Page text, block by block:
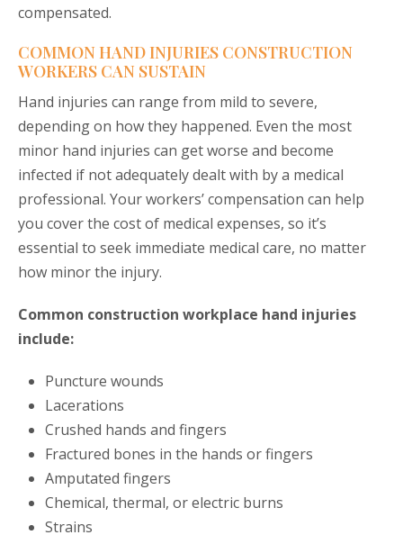
compensated.
COMMON HAND INJURIES CONSTRUCTION
WORKERS CAN SUSTAIN
Hand injuries can range from mild to severe,
depending on how they happened. Even the most
minor hand injuries can get worse and become
infected if not adequately dealt with by a medical
professional. Your workers’ compensation can help
you cover the cost of medical expenses, so it’s
essential to seek immediate medical care, no matter
how minor the injury.
Common construction workplace hand injuries
include:
Puncture wounds
Lacerations
Crushed hands and fingers
Fractured bones in the hands or fingers
Amputated fingers
Chemical, thermal, or electric burns
Strains